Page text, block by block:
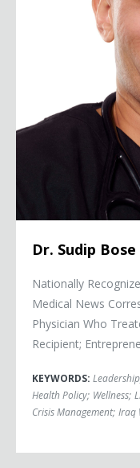
Dr. Sudip Bose
Nationally
Medical News
Physician Who
Recipient;
KEYWORDS: Leadership
Health Policy; Wellness;
Crisis Management; Iraq